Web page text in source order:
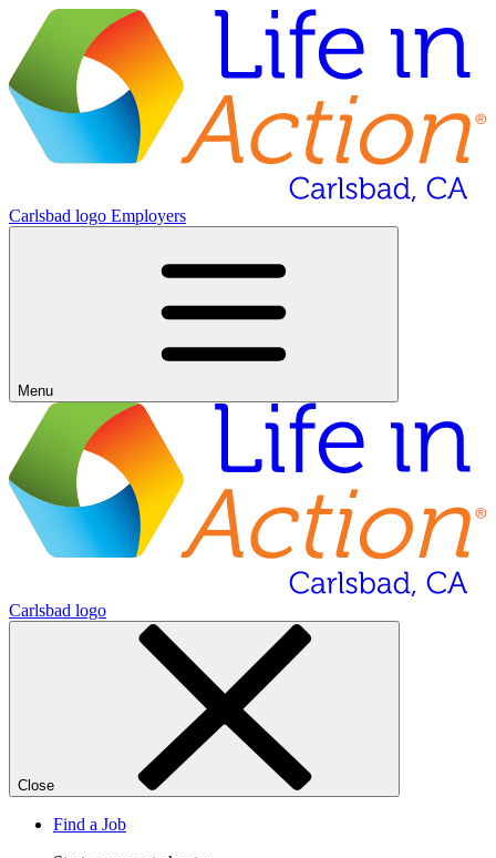
Carlsbad logo Employers
Menu
Carlsbad logo
Close
Find a Job